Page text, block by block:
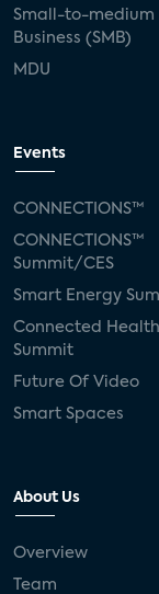
Small-to-medium
Business (SMB)
MDU
Events
CONNECTIONS™
CONNECTIONS™
Summit/CES
Smart Energy
Connected Health
Summit
Future Of Video
Smart Spaces
About Us
Overview
Team